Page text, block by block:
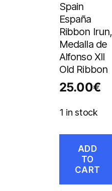
Spain
España
Ribbon Irun,
Medalla de
Alfonso XII
Old Ribbon
25.00€
1 in stock
ADD
TO
CART